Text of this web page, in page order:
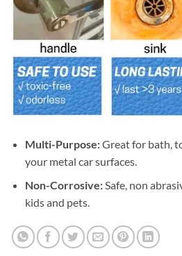
Multi-Purpose:Great for bath,
your metal car surfaces.
Non-Corrosive:Safe, non
kids and pets.